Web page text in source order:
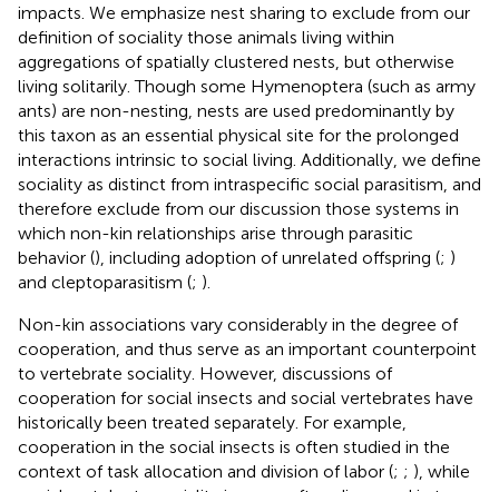
impacts. We emphasize nest sharing to exclude from our
definition of sociality those animals living within
aggregations of spatially clustered nests, but otherwise
living solitarily. Though some Hymenoptera (such as army
ants) are non-nesting, nests are used predominantly by
this taxon as an essential physical site for the prolonged
interactions intrinsic to social living. Additionally, we define
sociality as distinct from intraspecific social parasitism, and
therefore exclude from our discussion those systems in
which non-kin relationships arise through parasitic
behavior (), including adoption of unrelated offspring (; )
and cleptoparasitism (; ).
Non-kin associations vary considerably in the degree of
cooperation, and thus serve as an important counterpoint
to vertebrate sociality. However, discussions of
cooperation for social insects and social vertebrates have
historically been treated separately. For example,
cooperation in the social insects is often studied in the
context of task allocation and division of labor (; ; ), while